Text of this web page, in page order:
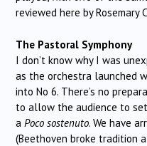
reviewed here by Rosemary
The Pastoral Symphony
I don’t know why I was
as the orchestra launched
into No 6. There’s no
to allow the audience to
a Poco sostenuto. We have
(Beethoven broke tradition